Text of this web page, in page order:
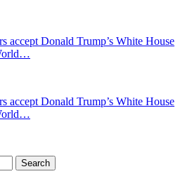
accept Donald Trump’s White House
accept Donald Trump’s White House